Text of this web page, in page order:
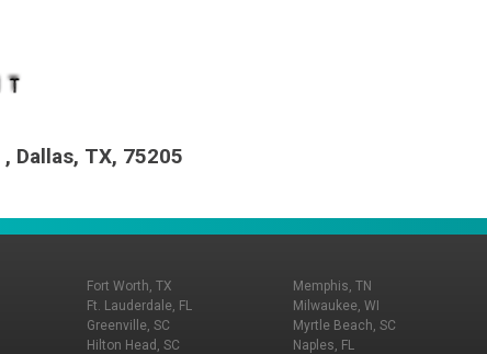
Dallas, TX, 75205
Fort Worth, TX
Ft. Lauderdale, FL
Greenville, SC
Hilton Head, SC
Memphis, TN
Milwaukee, WI
Myrtle Beach, SC
Naples, FL